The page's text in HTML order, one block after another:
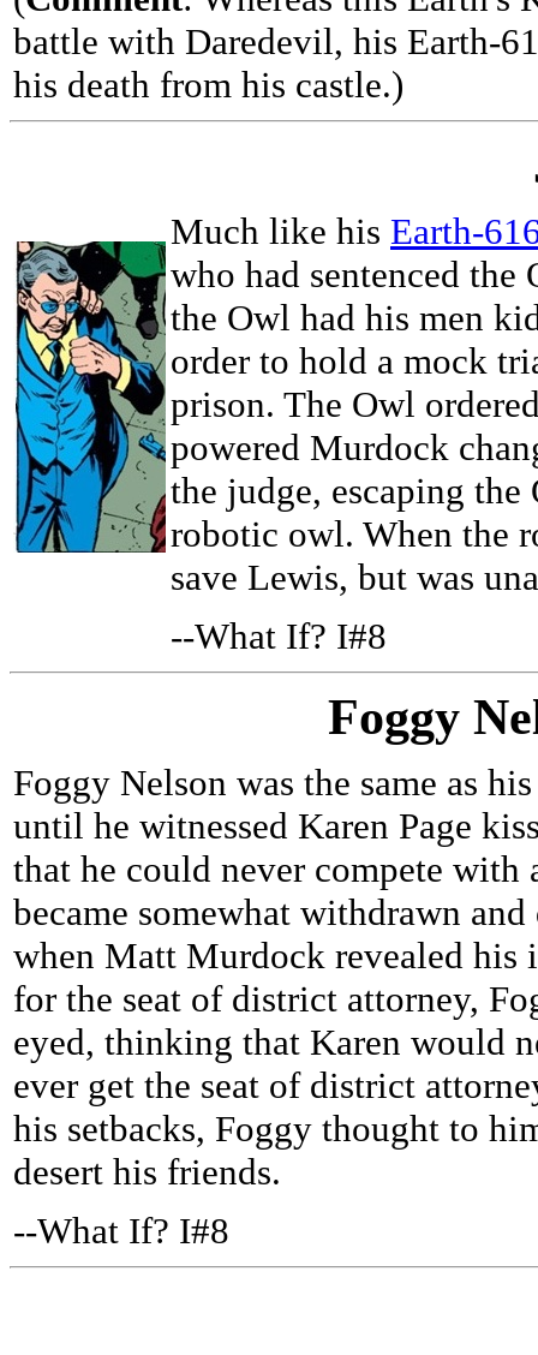
battle with Daredevil, his Earth-
his death from his castle.)
Much like his Earth-
who had sentenced
the Owl had his men
order to hold a mock
prison. The Owl
powered Murdock
the judge, escaping
robotic owl. When the
save Lewis, but was
--What If? I#8
Foggy
Foggy Nelson was the same as
until he witnessed Karen Page
that he could never compete with
became somewhat withdrawn
when Matt Murdock revealed his
for the seat of district attorney,
eyed, thinking that Karen would
ever get the seat of district
his setbacks, Foggy thought to
desert his friends.
--What If? I#8